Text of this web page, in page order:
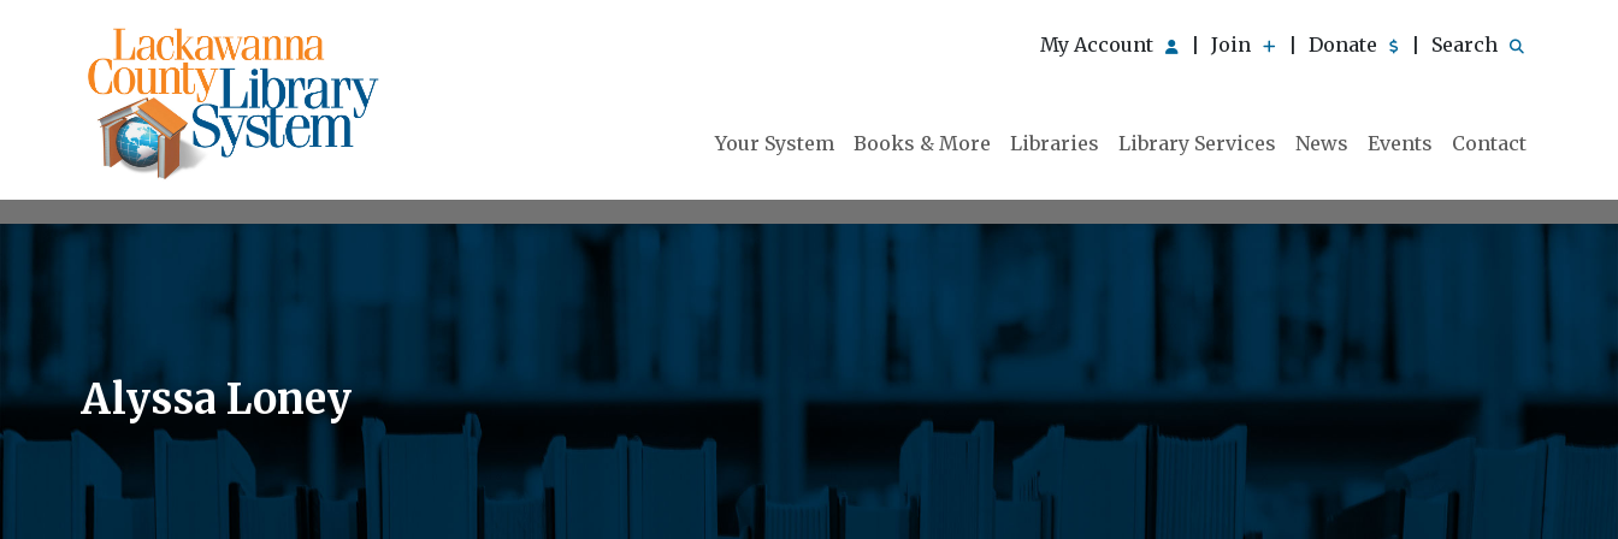
My Account Join Donate Search
Your System Books & More Libraries Library Services News Events Contact
Alyssa Loney